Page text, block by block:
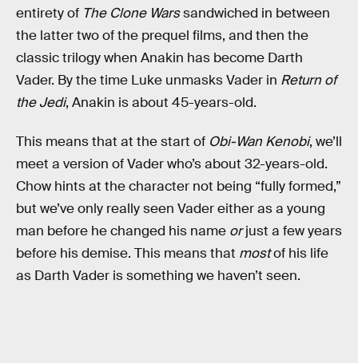
entirety of The Clone Warssandwiched in between
the latter two of the prequel films, and then the
classic trilogy when Anakin has become Darth
Vader. By the time Luke unmasks Vader in Return of
the Jedi, Anakin is about 45-years-old.
This means that at the start of Obi-Wan Kenobi, we’ll
meet a version of Vader who’s about 32-years-old.
Chow hints at the character not being “fully formed,”
but we’ve only really seen Vader either as a young
man before he changed his name orjust a few years
before his demise. This means that mostof his life
as Darth Vader is something we haven’t seen.